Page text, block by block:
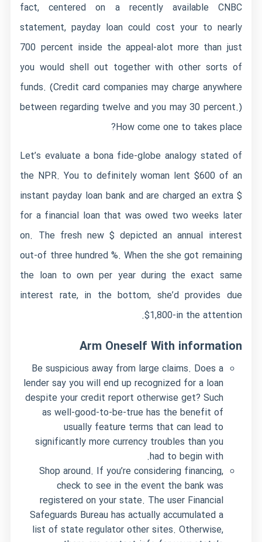
fact, centered on a recently available CNBC
statement, payday loan could cost your to nearly
700 percent inside the appeal-alot more than just
you would shell out together with other sorts of
funds. (Credit card companies may charge anywhere
between regarding twelve and you may 30 percent.)
How come one to takes place?
Let’s evaluate a bona fide-globe analogy stated of
the NPR. You to definitely woman lent $600 of an
instant payday loan bank and are charged an extra $
for a financial loan that was owed two weeks later
on. The fresh new $ depicted an annual interest
out-of three hundred %. When the she got remaining
the loan to own per year during the exact same
interest rate, in the bottom, she’d provides due
$1,800-in the attention.
Arm Oneself With information
Be suspicious away from large claims. Does a
lender say you will end up recognized for a loan
despite your credit report otherwise get? Such
as well-good-to-be-true has the benefit of
usually feature terms that can lead to
significantly more currency troubles than you
had to begin with.
Shop around. If you’re considering financing,
check to see in the event the bank was
registered on your state. The user Financial
Safeguards Bureau has actually accumulated a
list of state regulator other sites. Otherwise,